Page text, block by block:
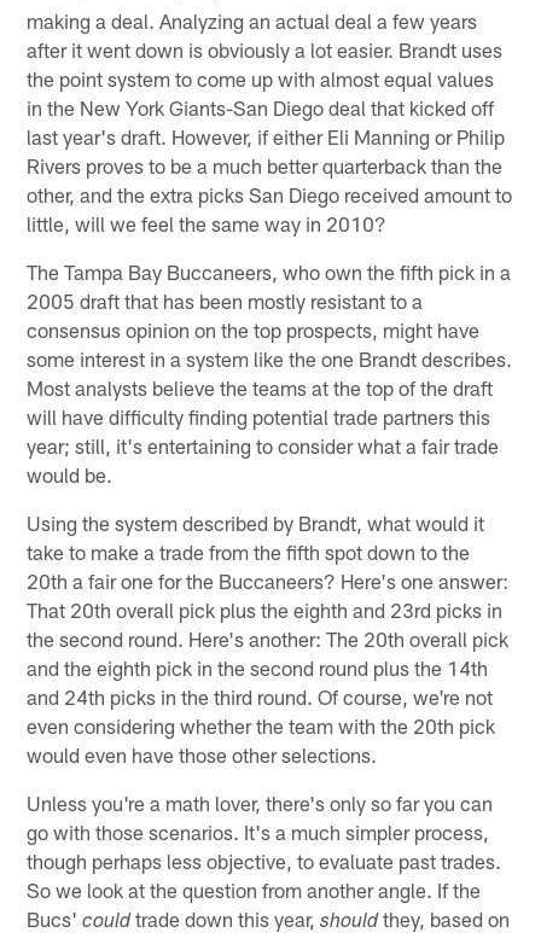
making a deal. Analyzing an actual deal a few years
after it went down is obviously a lot easier. Brandt uses
the point system to come up with almost equal values
in the New York Giants-San Diego deal that kicked off
last year's draft. However, if either Eli Manning or Philip
Rivers proves to be a much better quarterback than the
other, and the extra picks San Diego received amount to
little, will we feel the same way in 2010?
The Tampa Bay Buccaneers, who own the fifth pick in a
2005 draft that has been mostly resistant to a
consensus opinion on the top prospects, might have
some interest in a system like the one Brandt describes.
Most analysts believe the teams at the top of the draft
will have difficulty finding potential trade partners this
year; still, it's entertaining to consider what a fair trade
would be.
Using the system described by Brandt, what would it
take to make a trade from the fifth spot down to the
20th a fair one for the Buccaneers? Here's one answer:
That 20th overall pick plus the eighth and 23rd picks in
the second round. Here's another: The 20th overall pick
and the eighth pick in the second round plus the 14th
and 24th picks in the third round. Of course, we're not
even considering whether the team with the 20th pick
would even have those other selections.
Unless you're a math lover, there's only so far you can
go with those scenarios. It's a much simpler process,
though perhaps less objective, to evaluate past trades.
So we look at the question from another angle. If the
Bucs'couldtrade down this year,shouldthey, based on